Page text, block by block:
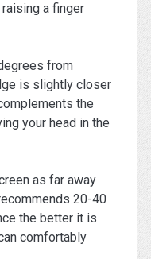
a finger
from
is slightly closer
the
your head in the
as far away
20-40
the better it is
comfortably